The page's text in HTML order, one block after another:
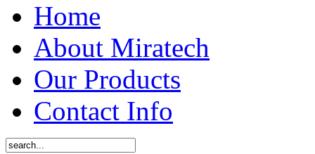
Home
About Miratech
Our Products
Contact Info